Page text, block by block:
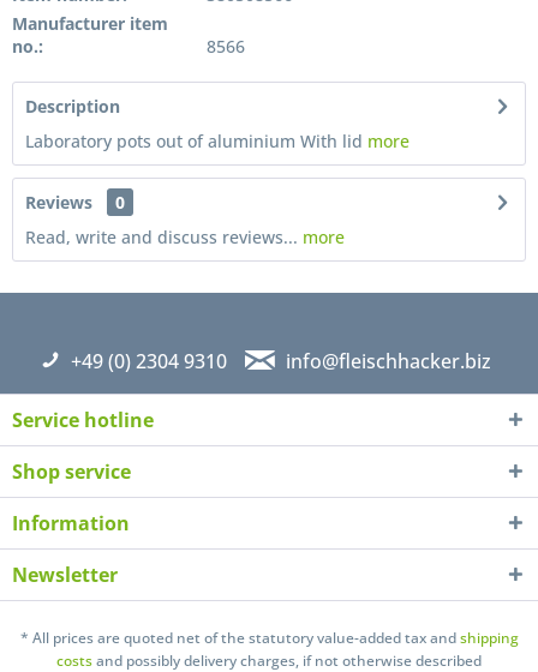
Fields with * are required
Manufacturer item
no.:
8566
Description
Laboratory pots out of aluminium With lid more
Reviews
0
Read, write and discuss reviews... more
+49 (0) 2304 9310 info@fleischhacker.biz
Service hotline
Shop service
Information
Newsletter
* All prices are quoted net of the statutory value-added tax andshipping
costsand possibly delivery charges, if not otherwise described